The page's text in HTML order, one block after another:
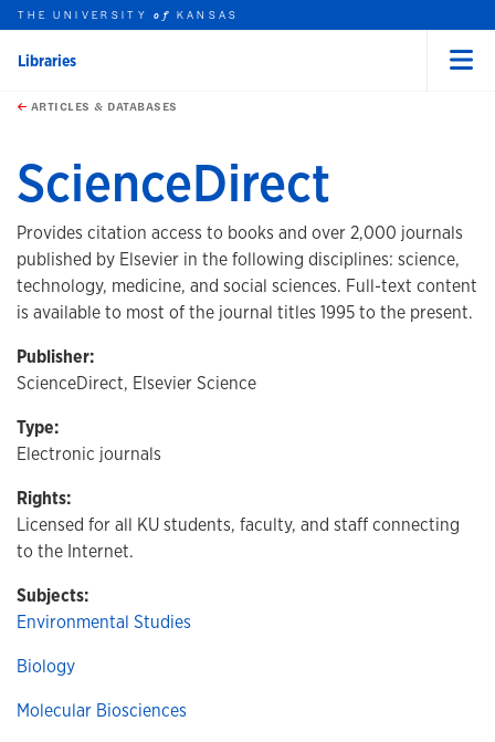
Skip to main content
this unit
THE UNIVERSITYof KANSAS
Libraries
ARTICLES & DATABASES
ScienceDirect
Provides citation access to books and over 2,000 journals
published by Elsevier in the following disciplines: science,
technology, medicine, and social sciences. Full-text content
is available to most of the journal titles 1995 to the present.
Publisher:
ScienceDirect, Elsevier Science
Type:
Electronic journals
Rights:
Licensed for all KU students, faculty, and staff connecting
to the Internet.
Subjects:
Environmental Studies
Biology
Molecular Biosciences